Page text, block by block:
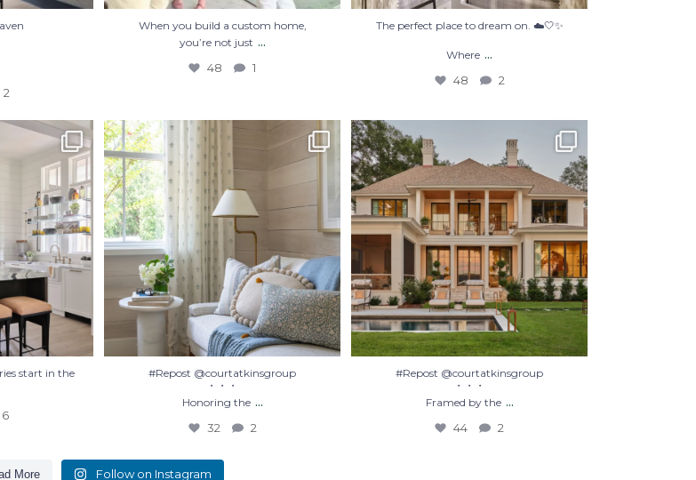
2
When you build a custom home,
you’re not just ...
48 1
The perfect place to dream on. ☁️🤍✨
Where ...
48 2
start in the
start in the
6
#Repost @courtatkinsgroup
・・・
Honoring the
32 2
#Repost @courtatkinsgroup
・・・
Honoring the ...
32 2
#Repost @courtatkinsgroup
Framed by the...
44 2
#Repost @courtatkinsgroup
・・・
Framed by the ...
44 2
More Follow on Instagram